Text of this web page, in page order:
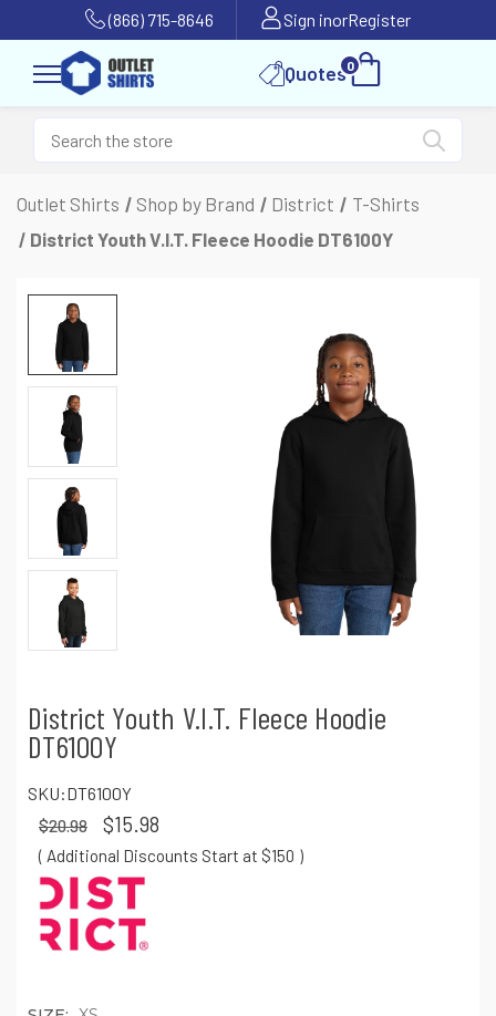
(866) 715-8646 Sign inorRegister
Quotes0
Outlet Shirts Shop by Brand District
T-Shirts
District Youth V.I.T. Fleece Hoodie DT6100Y
District Youth V.I.T. Fleece Hoodie
DT6100Y
SKU:DT6100Y
$20.98 $15.98
( Additional Discounts Start at $150 )